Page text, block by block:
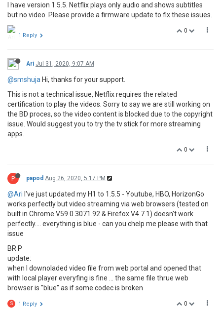
I have version 1.5.5. Netflix plays only audio and shows subtitles
but no video. Please provide a firmware update to fix these issues.
0
1 Reply
Ari Jul 31, 2020, 9:07 AM
@smshuja Hi, thanks for your support.
This is not a technical issue, Netflix requires the related
certification to play the videos. Sorry to say we are still working on
the BD proces, so the video content is blocked due to the copyright
issue. Would suggest you to try the tv stick for more streaming
apps.
0
P papod Aug 26, 2020, 5:17 PM
@Ari I've just updated my H1 to 1.5.5 - Youtube, HBO, HorizonGo
works perfectly but video streaming via web browsers (tested on
built in Chrome V59.0.3071.92 & Firefox V4.7.1) doesn't work
perfectly.... everything is blue - can you chelp me please with that
issue
BR P
update:
when I downoladed video file from web portal and opened that
with local player everyfing is fine ... the same file thrue web
browser is "blue" as if some codec is broken
0
S 1 Reply